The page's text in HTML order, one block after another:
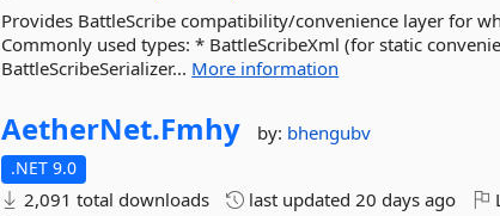
Provides BattleScribe compatibility/convenience layer for
Commonly used types: * BattleScribeXml (for static
BattleScribeSerializer... More information
AetherNet.Fmhy by: bhengubv
.NET 9.0
2,091 total downloads last updated20 days ago